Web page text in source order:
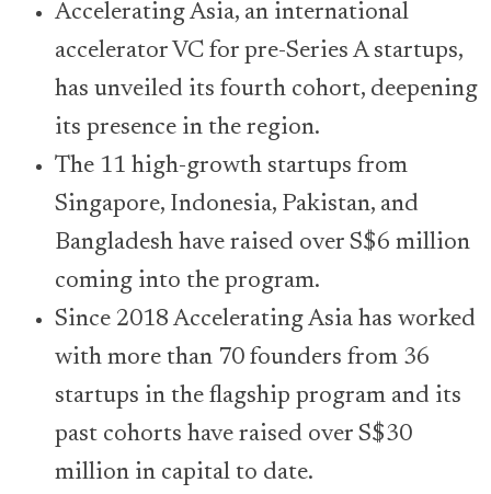
Accelerating Asia, an international
accelerator VC for pre-Series A startups,
has unveiled its fourth cohort, deepening
its presence in the region.
The 11 high-growth startups from
Singapore, Indonesia, Pakistan, and
Bangladesh have raised over S$6 million
coming into the program.
Since 2018 Accelerating Asia has worked
with more than 70 founders from 36
startups in the flagship program and its
past cohorts have raised over S$30
million in capital to date.